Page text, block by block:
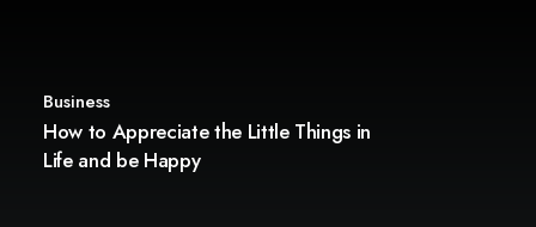
Business
How to Appreciate the Little Things in
Life and be Happy